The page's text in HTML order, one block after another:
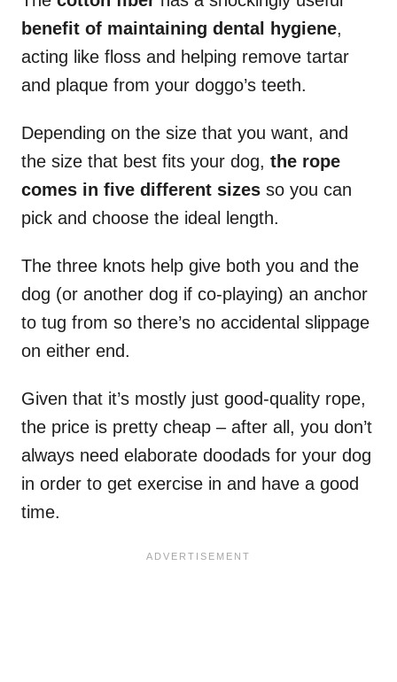
benefit of maintaining dental hygiene,
acting like floss and helping remove tartar
and plaque from your doggo’s teeth.
Depending on the size that you want, and
the size that best fits your dog, the rope
comes in five different sizes so you can
pick and choose the ideal length.
The three knots help give both you and the
dog (or another dog if co-playing) an anchor
to tug from so there’s no accidental slippage
on either end.
Given that it’s mostly just good-quality rope,
the price is pretty cheap – after all, you don’t
always need elaborate doodads for your dog
in order to get exercise in and have a good
time.